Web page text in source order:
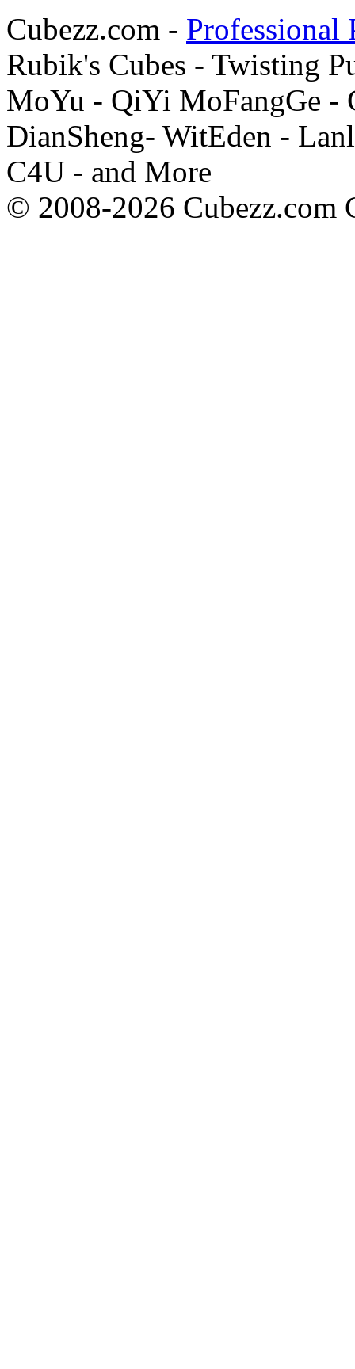
Cubezz.com - Professional
Rubik's Cubes - Twisting
MoYu - QiYi MoFangGe -
DianSheng- WitEden -
C4U - and More
© 2008-2026 Cubezz.com